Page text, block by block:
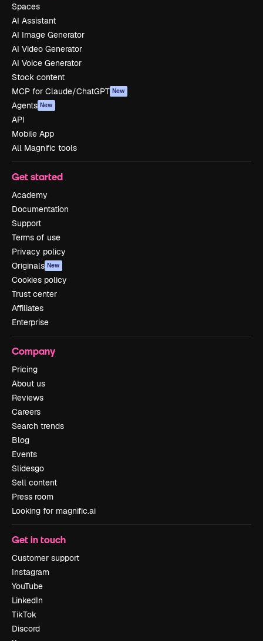
Spaces
AI Assistant
AI Image Generator
AI Video Generator
AI Voice Generator
Stock content
MCP for Claude/ChatGPT New
Agents New
API
Mobile App
All Magnific tools
Get started
Academy
Documentation
Support
Terms of use
Privacy policy
Originals New
Cookies policy
Trust center
Affiliates
Enterprise
Company
Pricing
About us
Reviews
Careers
Search trends
Blog
Events
Slidesgo
Sell content
Press room
Looking for magnific.ai
Get in touch
Customer support
Instagram
YouTube
LinkedIn
TikTok
Discord